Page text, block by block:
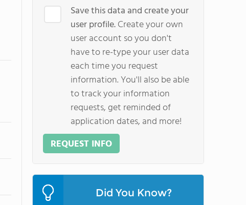
Save this data and create your
user profile.Create your own
user account so you don't
have to re-type your user data
each time you request
information. You'll also be able
to track your information
requests, get reminded of
application dates, and more!
REQUEST INFO
Did You Know?